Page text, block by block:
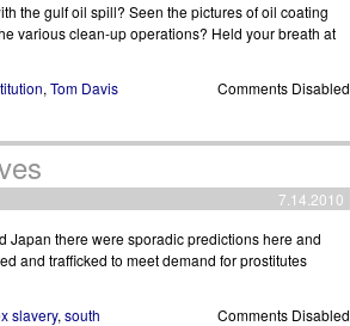
the gulf oil spill? Seen the pictures of oil coating
various clean-up operations? Held your breath at
, Tom Davis Comments Disabled
7.14.2010
Japan there were sporadic predictions here and
and trafficked to meet demand for prostitutes
slavery, south
Comments Disabled